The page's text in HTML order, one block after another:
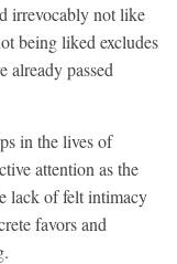
irrevocably not like
being liked excludes
already passed
in the lives of
attention as the
lack of felt intimacy
favors and